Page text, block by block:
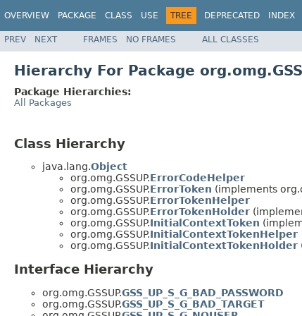
OVERVIEW PACKAGE CLASS USE TREE DEPRECATED INDEX
PREV NEXT FRAMES NO FRAMES ALL CLASSES
Hierarchy For Package
Package Hierarchies:
All Packages
Class Hierarchy
java.lang.Object
org.omg.GSSUP.ErrorCodeHelper
org.omg.GSSUP.ErrorToken (implements
org.omg.GSSUP.ErrorTokenHelper
org.omg.GSSUP.ErrorTokenHolder
org.omg.GSSUP.InitialContextToken
org.omg.GSSUP.InitialContextTokenHelper
org.omg.GSSUP.InitialContextTokenHolder
Interface Hierarchy
org.omg.GSSUP.GSS_UP_S_G_BAD_PASSWORD
org.omg.GSSUP.GSS_UP_S_G_BAD_TARGET